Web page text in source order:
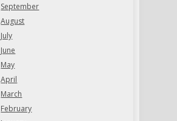
September
August
July
June
May
April
March
February